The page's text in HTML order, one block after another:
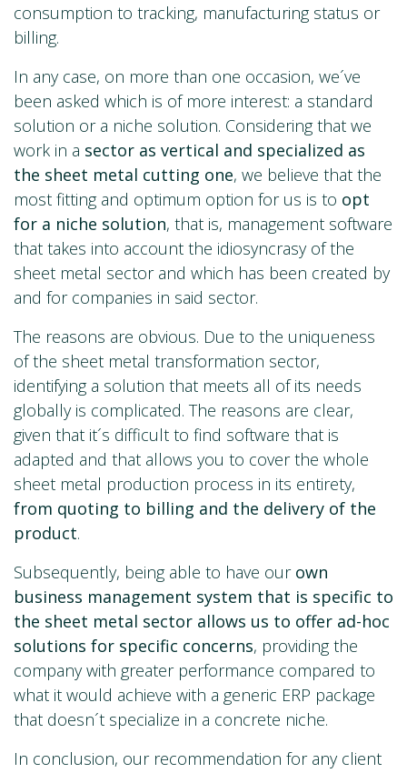
consumption to tracking, manufacturing status or
billing.
In any case, on more than one occasion, we´ve
been asked which is of more interest: a standard
solution or a niche solution. Considering that we
work in a sector as vertical and specialized as
the sheet metal cutting one, we believe that the
most fitting and optimum option for us is to opt
for a niche solution, that is, management software
that takes into account the idiosyncrasy of the
sheet metal sector and which has been created by
and for companies in said sector.
The reasons are obvious. Due to the uniqueness
of the sheet metal transformation sector,
identifying a solution that meets all of its needs
globally is complicated. The reasons are clear,
given that it´s difficult to find software that is
adapted and that allows you to cover the whole
sheet metal production process in its entirety,
from quoting to billing and the delivery of the
product.
Subsequently, being able to have our own
business management system that is specific to
the sheet metal sector allows us to offer ad-hoc
solutions for specific concerns, providing the
company with greater performance compared to
what it would achieve with a generic ERP package
that doesn´t specialize in a concrete niche.
In conclusion, our recommendation for any client